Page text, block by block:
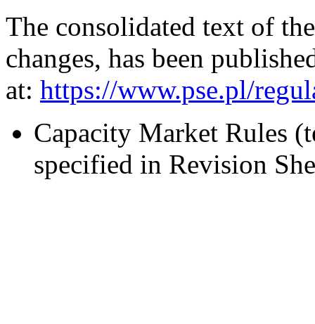
The consolidated text of
changes, has been
at: https://www.pse.pl/
Capacity Market Rules
specified in Revision